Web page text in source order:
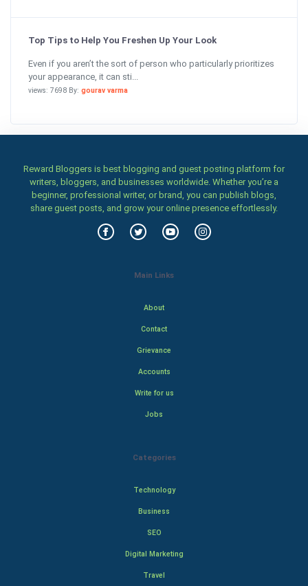
Top Tips to Help You Freshen Up Your Look
Even if you aren’t the sort of person who particularly prioritizes
your appearance, it can sti...
views: 7698 By: gourav varma
Reward Bloggers is best blogging and guest posting platform for
writers, bloggers, and businesses worldwide. Whether you’re a
beginner, professional writer, or brand, you can publish blogs,
share guest posts, and grow your online presence effortlessly.
Main Links
About
Contact
Grievance
Accounts
Write for us
Jobs
Categories
Technology
Business
SEO
Digital Marketing
Travel